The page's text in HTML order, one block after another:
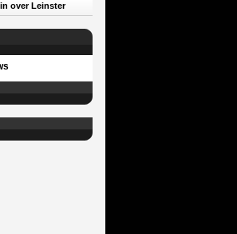
over Leinster